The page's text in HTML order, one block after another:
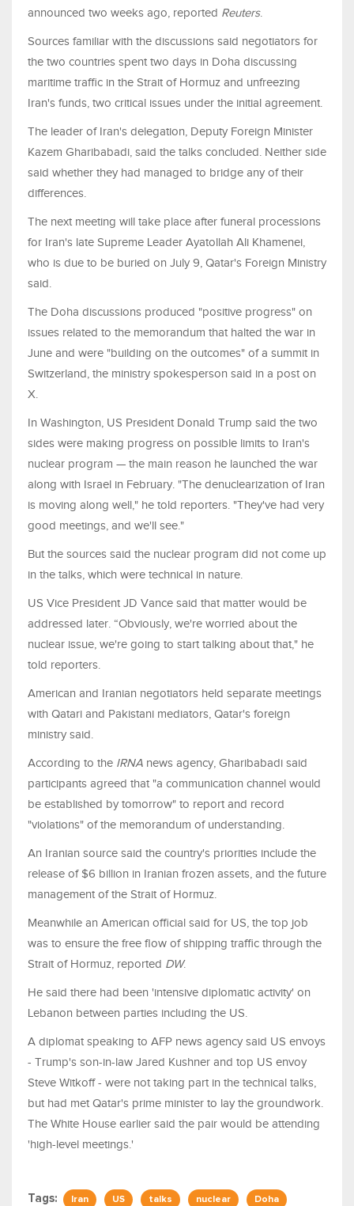
announced two weeks ago, reported Reuters.
Sources familiar with the discussions said negotiators for
the two countries spent two days in Doha discussing
maritime traffic in the Strait of Hormuz and unfreezing
Iran's funds, two critical issues under the initial agreement.
The leader of Iran's delegation, Deputy ‌Foreign Minister
⁠Kazem Gharibabadi, said the talks concluded. Neither side
said whether they had managed to bridge any of their
differences.
The next meeting will take place after funeral processions
for ​Iran's late Supreme Leader Ayatollah Ali Khamenei,
who is due to be buried on July 9, Qatar's Foreign Ministry
said.
The Doha discussions ​produced "positive progress" on
issues related to the memorandum that halted the war in
June and were "building on the outcomes" of ⁠a summit in
Switzerland, the ministry spokesperson said in a post on
X.
In Washington, US President Donald Trump said the two
sides were making progress ​on possible limits to Iran's
nuclear program — the main reason he launched the war
along with Israel in February. "The denuclearization of Iran
is moving along well," ​he told reporters. "They've had very
good meetings, and we'll see."
But the sources said the nuclear program did not come up
in the talks, which were technical in nature.
US Vice President JD Vance said that matter would be
addressed later. “Obviously, we're worried about the
nuclear issue, we're going to start talking about that," he
told reporters.
American and Iranian negotiators held ​separate meetings
with Qatari and Pakistani mediators, Qatar's foreign
ministry said.
According to the IRNA news agency, Gharibabadi said
participants agreed that "a communication channel would
be established by tomorrow" to report and record
"violations" of the memorandum of understanding.
An Iranian source said the country's priorities include the
release of $6 billion in Iranian frozen assets, and the future
management of the Strait of Hormuz.
Meanwhile an American official said for US, the top job
was to ensure the free flow of shipping traffic through the
Strait of Hormuz, reported DW.
He said there had been 'intensive diplomatic activity' on
Lebanon between parties including the US.
A diplomat speaking to AFP news agency said US envoys
- Trump's son-in-law Jared Kushner and top US envoy
Steve Witkoff - were not taking part in the technical talks,
but had met Qatar's prime minister to lay the groundwork.
The White House earlier said the pair would be attending
'high-level meetings.'
Tags: Iran US talks nuclear Doha